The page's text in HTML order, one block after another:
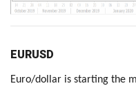
EURUSD
Euro/dollar is starting the